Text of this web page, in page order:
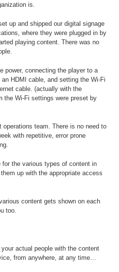
is.
up and shipped our digital signage
where they were plugged in by
playing content. There was no
power, connecting the player to a
HDMI cable, and setting the Wi-Fi
cable. (actually with the
the Wi-Fi settings were preset by
operations team. There is no need to
with repetitive, error prone
the various types of content in
up with the appropriate access
content gets shown on each
too.
your actual people with the content
from anywhere, at any time…